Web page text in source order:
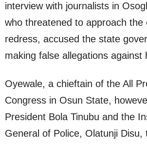
interview with journalists in
who threatened to approach the
redress, accused the state
making false allegations against
Oyewale, a chieftain of the All
Congress in Osun State,
President Bola Tinubu and the
General of Police, Olatunji Disu,